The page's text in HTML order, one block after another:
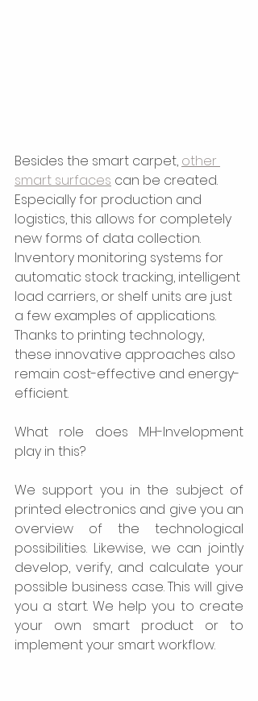
Besides the smart carpet, other
smart surfaces can be created.
Especially for production and
logistics, this allows for completely
new forms of data collection.
Inventory monitoring systems for
automatic stock tracking, intelligent
load carriers, or shelf units are just
a few examples of applications.
Thanks to printing technology,
these innovative approaches also
remain cost-effective and energy-
efficient.
What role does MH-Invelopment
play in this?
We support you in the subject of
printed electronics and give you an
overview of the technological
possibilities. Likewise, we can jointly
develop, verify, and calculate your
possible business case. This will give
you a start. We help you to create
your own smart product or to
implement your smart workflow.